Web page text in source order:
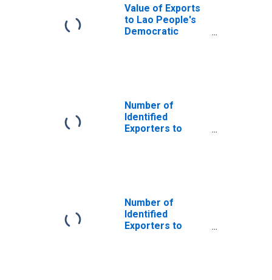
Value of Exports
to Lao People's
Democratic
Number of
Identified
Exporters to
Number of
Identified
Exporters to